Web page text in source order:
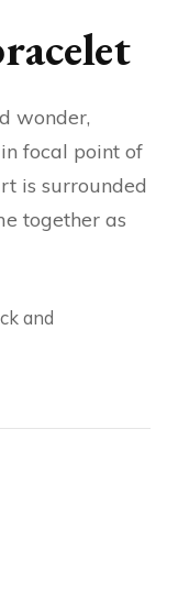
wonder,
focal point of
is surrounded
together as
and